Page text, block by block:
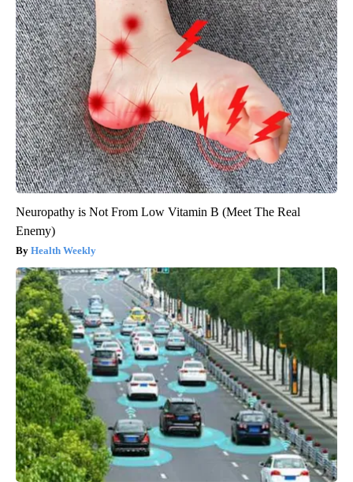
Neuropathy is Not From Low Vitamin B (Meet The Real
Enemy)
Health Weekly